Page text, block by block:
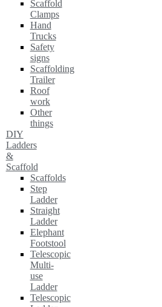
Scaffold
Clamps
Hand
Trucks
Safety
signs
Scaffolding
Trailer
Roof
work
Other
things
DIY
Ladders
&
Scaffold
Scaffolds
Step
Ladder
Straight
Ladder
Elephant
Footstool
Telescopic
Multi-
use
Ladder
Telescopic